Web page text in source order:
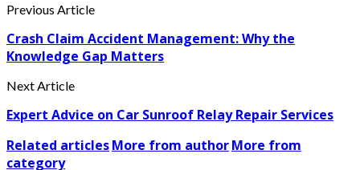
Previous Article
Crash Claim Accident Management: Why the
Knowledge Gap Matters
Next Article
Expert Advice on Car Sunroof Relay Repair Services
Related articlesMore from authorMore from
category